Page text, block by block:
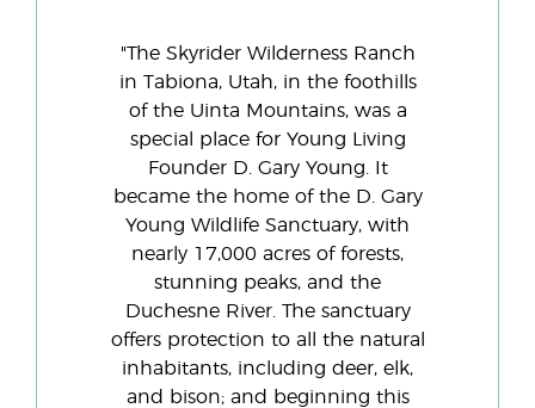
"The Skyrider Wilderness Ranch
in Tabiona, Utah, in the foothills
of the Uinta Mountains, was a
special place for Young Living
Founder D. Gary Young. It
became the home of the D. Gary
Young Wildlife Sanctuary, with
nearly 17,000 acres of forests,
stunning peaks, and the
Duchesne River. The sanctuary
offers protection to all the natural
inhabitants, including deer, elk,
and bison; and beginning this